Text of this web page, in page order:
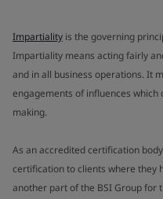
Impartiality is the governing
Impartiality means acting fairly
and in all business operations. It
engagements of influences
making.
As an accredited certification
certification to clients where they
another part of the BSI Group for